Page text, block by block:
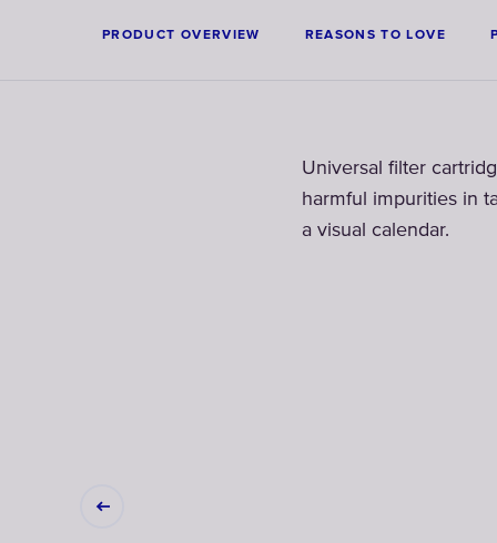
PRODUCT OVERVIEW REASONS TO LOVE
Universal filter
harmful impurities in
a visual calendar.